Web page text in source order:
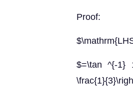
Proof:
$=\tan ^{-1}